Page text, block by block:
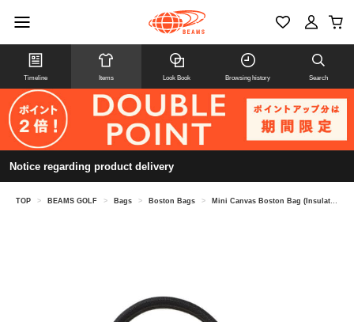
Timeline Items Look Book Browsing history Search
Notice regarding product delivery
TOP > BEAMS GOLF > Bags > Boston Bags > Mini Canvas Boston Bag (Insulated)